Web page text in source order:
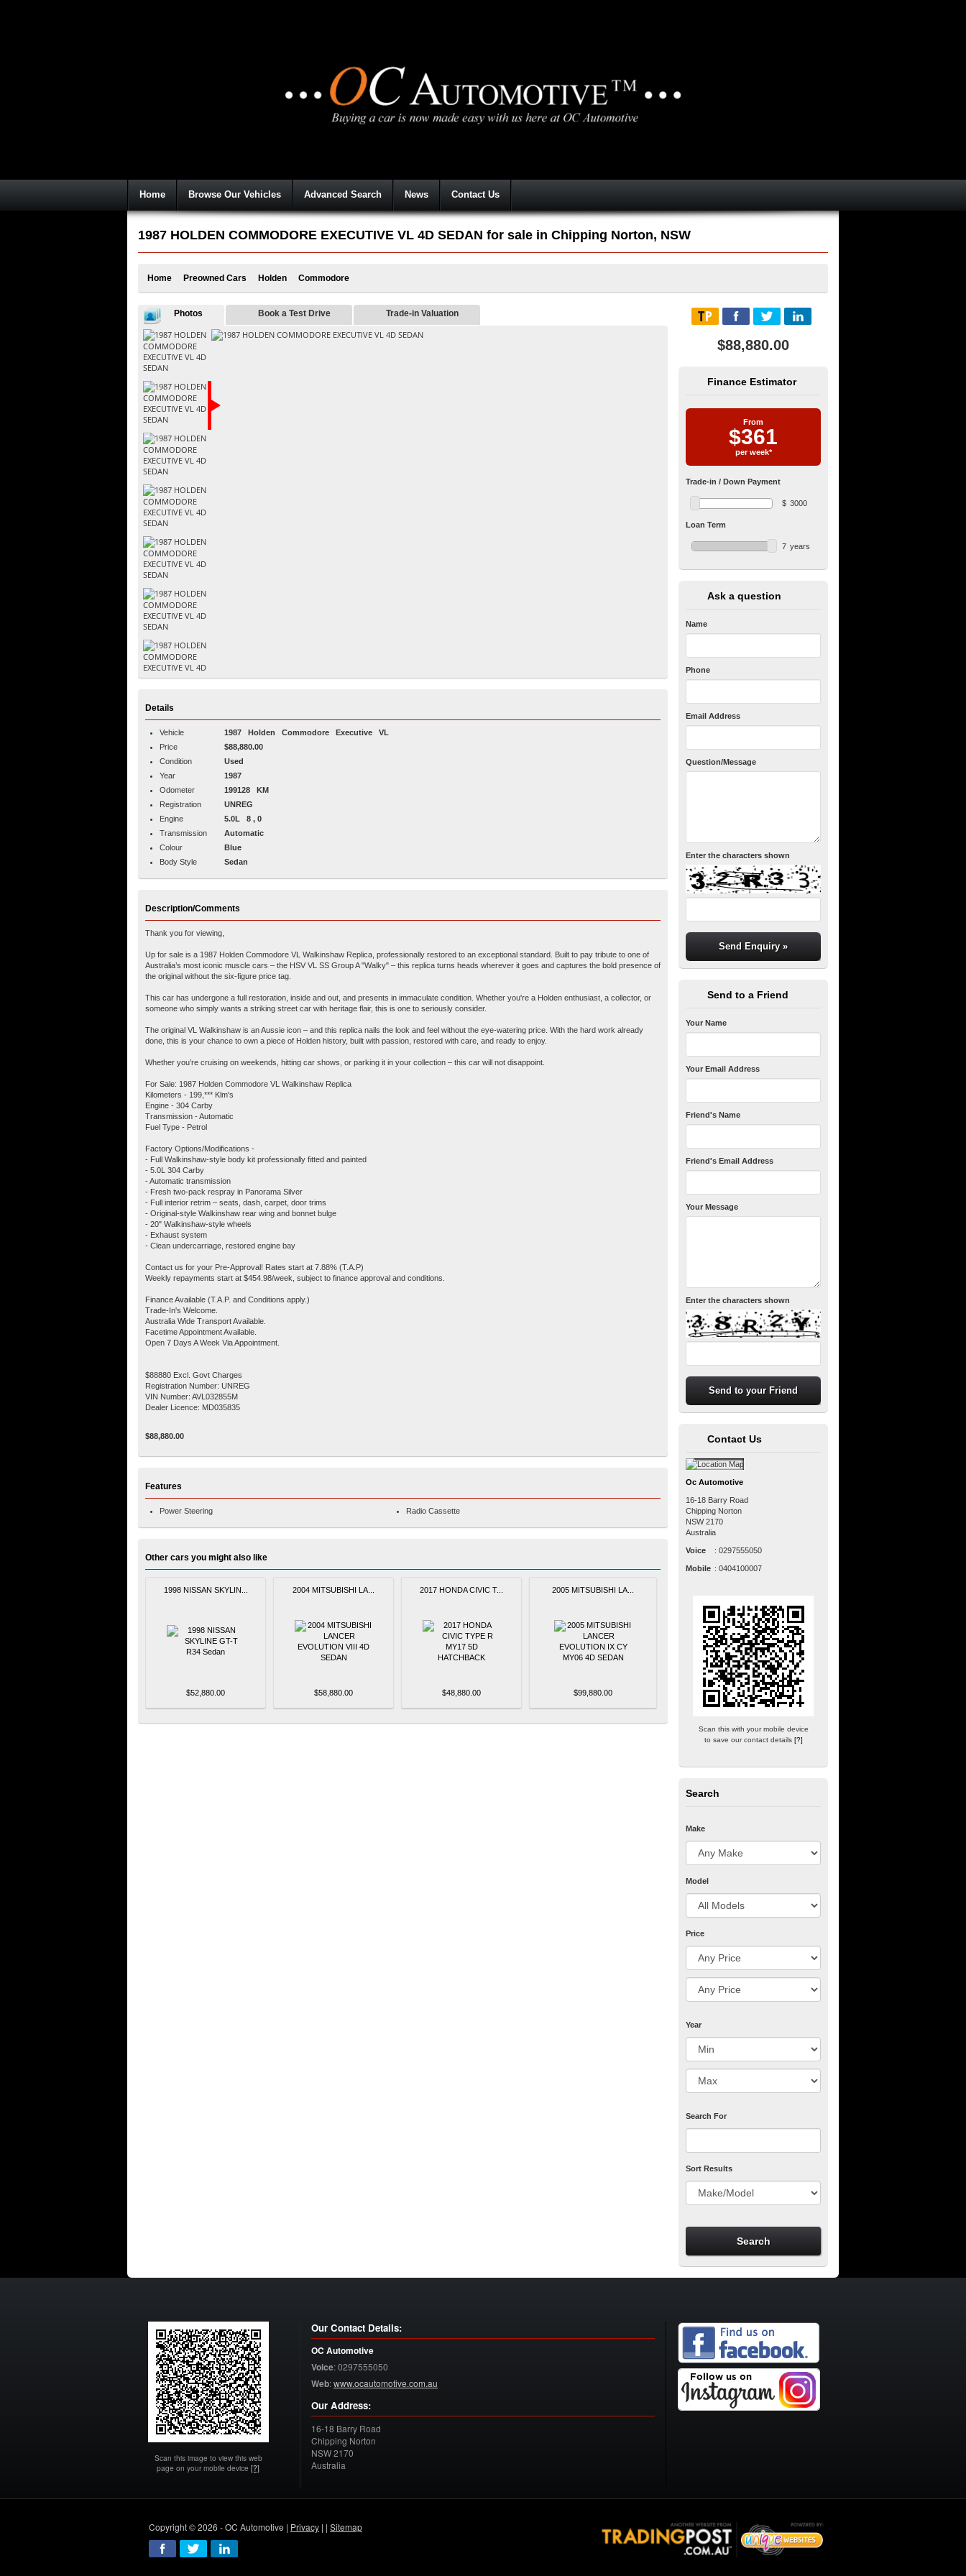
Home Browse Our Vehicles Advanced Search News Contact Us
1987 HOLDEN COMMODORE EXECUTIVE VL 4D SEDAN for sale in Chipping Norton, NSW
Home Preowned Cars Holden Commodore
Photos Book a Test Drive Trade-in Valuation
Details
Vehicle 1987 Holden Commodore Executive VL
Price
$88,880.00
Condition
Used
Year
1987
Odometer
199128 KM
Registration
UNREG
Engine
5.0L 8 , 0
Transmission
Automatic
Colour
Blue
Body Style
Sedan
Description/Comments
Thank you for viewing,
Up for sale is a 1987 Holden Commodore VL Walkinshaw Replica, professionally restored to an exceptional standard. Built to pay tribute to one of
Australia’s most iconic muscle cars – the HSV VL SS Group A "Walky" – this replica turns heads wherever it goes and captures the bold presence of
the original without the six-figure price tag.
This car has undergone a full restoration, inside and out, and presents in immaculate condition. Whether you're a Holden enthusiast, a collector, or
someone who simply wants a striking street car with heritage flair, this is one to seriously consider.
The original VL Walkinshaw is an Aussie icon – and this replica nails the look and feel without the eye-watering price. With the hard work already
done, this is your chance to own a piece of Holden history, built with passion, restored with care, and ready to enjoy.
Whether you’re cruising on weekends, hitting car shows, or parking it in your collection – this car will not disappoint.
For Sale: 1987 Holden Commodore VL Walkinshaw Replica
Kilometers - 199,*** Klm's
Engine - 304 Carby
Transmission - Automatic
Fuel Type - Petrol
Factory Options/Modifications -
- Full Walkinshaw-style body kit professionally fitted and painted
- 5.0L 304 Carby
- Automatic transmission
- Fresh two-pack respray in Panorama Silver
- Full interior retrim – seats, dash, carpet, door trims
- Original-style Walkinshaw rear wing and bonnet bulge
- 20" Walkinshaw-style wheels
- Exhaust system
- Clean undercarriage, restored engine bay
Contact us for your Pre-Approval! Rates start at 7.88% (T.A.P)
Weekly repayments start at $454.98/week, subject to finance approval and conditions.
Finance Available (T.A.P. and Conditions apply.)
Trade-In's Welcome.
Australia Wide Transport Available.
Facetime Appointment Available.
Open 7 Days A Week Via Appointment.
$88880 Excl. Govt Charges
Registration Number: UNREG
VIN Number: AVL032855M
Dealer Licence: MD035835
$88,880.00
Features
Power Steering Radio Cassette
Other cars you might also like
1998 NISSAN SKYLIN...
$52,880.00
2004 MITSUBISHI LA...
$58,880.00
2017 HONDA CIVIC T...
$48,880.00
2005 MITSUBISHI LA...
$99,880.00
$88,880.00
Finance Estimator
From
$361
per week*
Trade-in / Down Payment
$ 3000
Loan Term
7 years
Ask a question
Name
Phone
Email Address
Question/Message
Enter the characters shown
Send to a Friend
Your Name
Your Email Address
Friend's Name
Friend's Email Address
Your Message
Enter the characters shown
Contact Us
Oc Automotive
16-18 Barry Road
Chipping Norton
NSW 2170
Australia
Voice :0297555050
Mobile :0404100007
Scan this with your mobile device
to save our contact details [?]
Search
Make
Model
Price
Year
Search For
Sort Results
Scan this image to view this web
page on your mobile device [?]
Our Contact Details:
OC Automotive
Voice:0297555050
Web:www.ocautomotive.com.au
Our Address:
16-18 Barry Road
Chipping Norton
NSW2170
Australia
Copyright © 2026 - OC Automotive | Privacy | | Sitemap